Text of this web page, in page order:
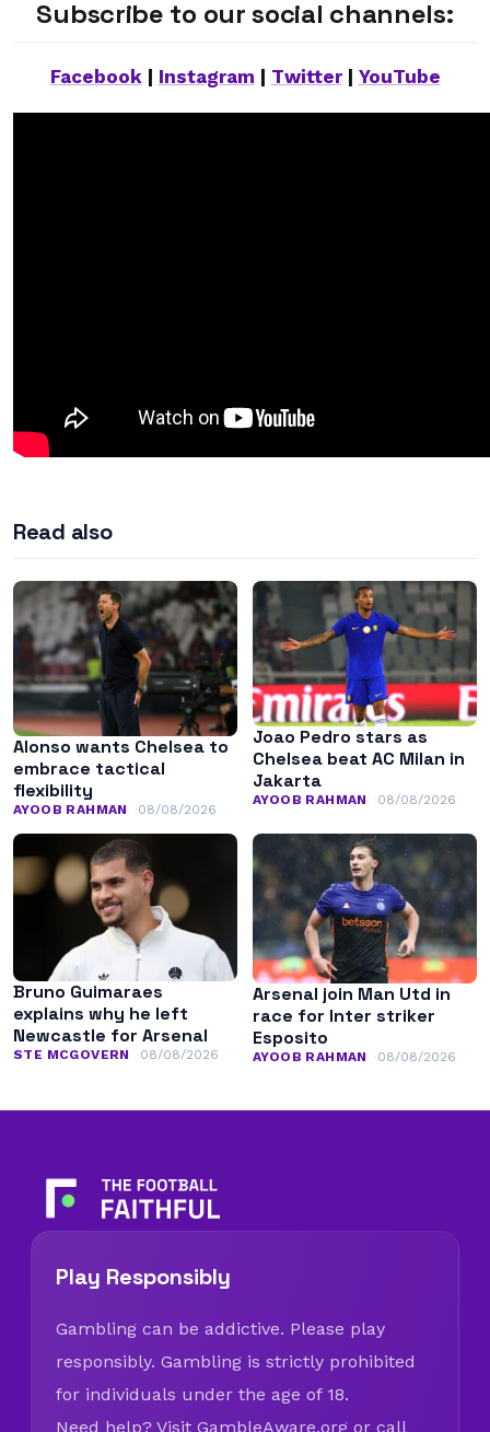
Subscribe to our social channels:
Facebook| Instagram Twitter| YouTube
Read also
Alonso wants Chelsea to
embrace tactical
flexibility
AYOOB RAHMAN 08/08/2026
Joao Pedro stars as
Chelsea beat AC Milan in
Jakarta
AYOOB RAHMAN 08/08/2026
Bruno Guimaraes
explains why he left
Newcastle for Arsenal
STE MCGOVERN 08/08/2026
Arsenal join Man Utd in
race for Inter striker
Esposito
AYOOB RAHMAN 08/08/2026
Play Responsibly
Gambling can be addictive. Please play
responsibly. Gambling is strictly prohibited
for individuals under the age of 18.
Need help? Visit GambleAware.org or call